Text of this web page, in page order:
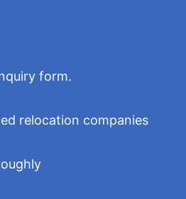
form.
relocation companies